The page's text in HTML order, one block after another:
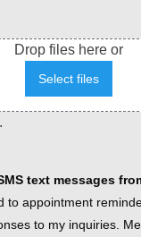
Drop files here or
Select files
text messages
to appointment
to my inquiries.